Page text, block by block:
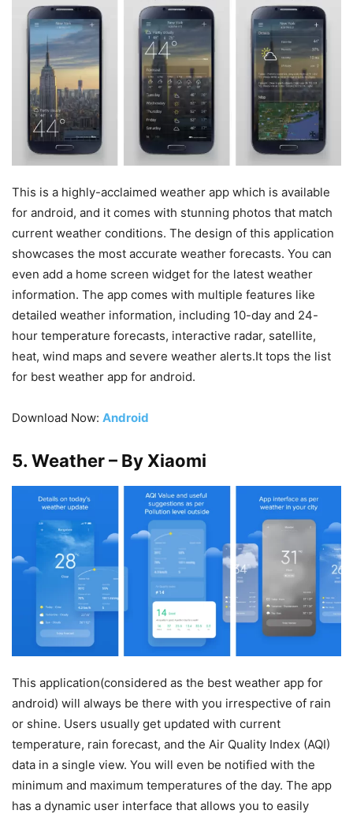
This is a highly-acclaimed weather app which is available
for android, and it comes with stunning photos that match
current weather conditions. The design of this application
showcases the most accurate weather forecasts. You can
even add a home screen widget for the latest weather
information. The app comes with multiple features like
detailed weather information, including 10-day and 24-
hour temperature forecasts, interactive radar, satellite,
heat, wind maps and severe weather alerts.It tops the list
for best weather app for android.
Download Now: Android
5. Weather – By Xiaomi
This application(considered as the best weather app for
android) will always be there with you irrespective of rain
or shine. Users usually get updated with current
temperature, rain forecast, and the Air Quality Index (AQI)
data in a single view. You will even be notified with the
minimum and maximum temperatures of the day. The app
has a dynamic user interface that allows you to easily